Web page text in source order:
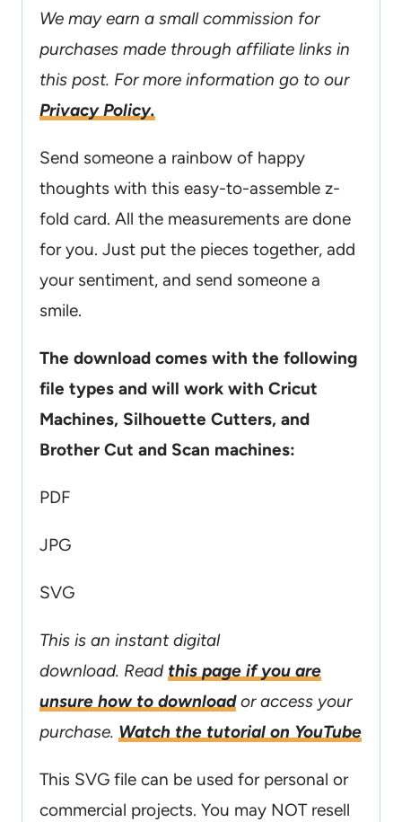
We may earn a small commission for
purchases made through affiliate links in
this post. For more information go to our
Privacy Policy.
Send someone a rainbow of happy
thoughts with this easy-to-assemble z-
fold card. All the measurements are done
for you. Just put the pieces together, add
your sentiment, and send someone a
smile.
The download comes with the following
file types and will work with Cricut
Machines, Silhouette Cutters, and
Brother Cut and Scan machines:
PDF
JPG
SVG
This is an instant digital
download. Read this page if you are
unsure how to downloador access your
purchase. Watch the tutorial on YouTube
This SVG file can be used for personal or
commercial projects. You may NOT resell